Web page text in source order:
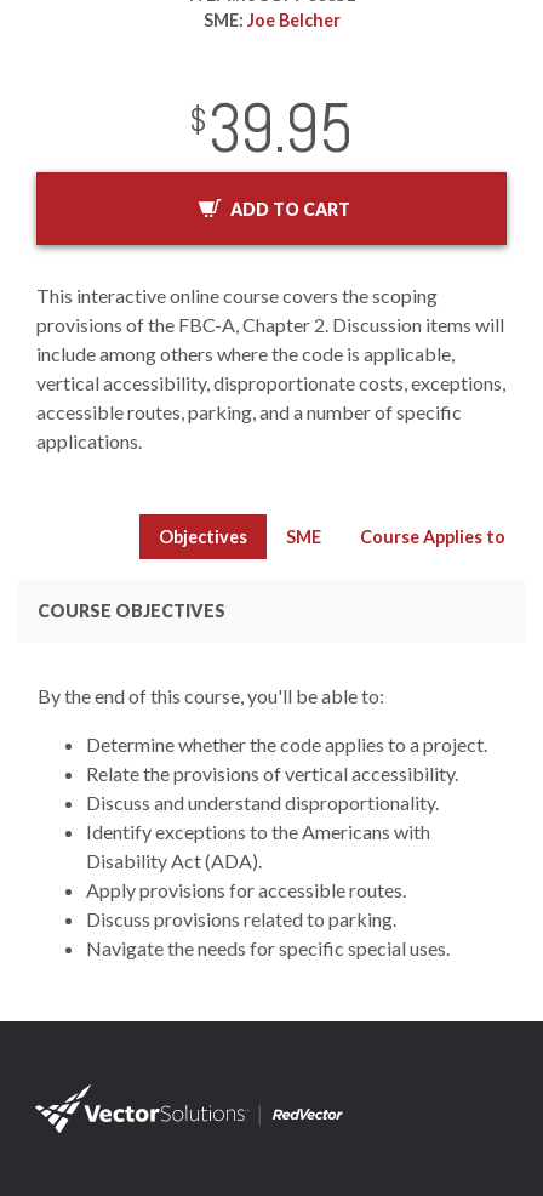
SME: Joe Belcher
USD
$39.95
InStock
2029-01-01
ADD TO CART
This interactive online course covers the scoping
provisions of the FBC-A, Chapter 2. Discussion items will
include among others where the code is applicable,
vertical accessibility, disproportionate costs, exceptions,
accessible routes, parking, and a number of specific
applications.
Objectives SME Course Applies to
COURSE OBJECTIVES
By the end of this course, you'll be able to:
Determine whether the code applies to a project.
Relate the provisions of vertical accessibility.
Discuss and understand disproportionality.
Identify exceptions to the Americans with
Disability Act (ADA).
Apply provisions for accessible routes.
Discuss provisions related to parking.
Navigate the needs for specific special uses.